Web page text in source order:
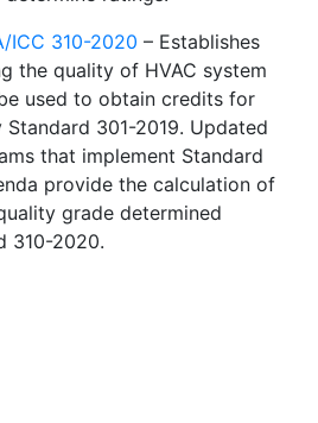
ICC 310-2020 – Establishes
the quality of HVAC system
used to obtain credits for
301-2019. Updated
that implement Standard
provide the calculation of
grade determined
310-2020.